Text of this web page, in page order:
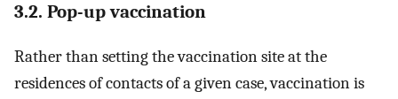
3.2. Pop-up vaccination
Rather than setting the vaccination site at the
residences of contacts of a given case, vaccination is